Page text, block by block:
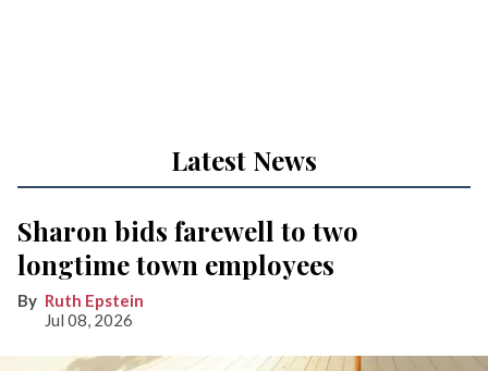
Latest News
Sharon bids farewell to two
longtime town employees
Ruth Epstein
Jul 08, 2026